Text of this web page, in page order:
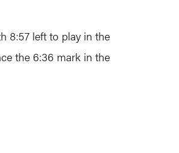
8:57 left to play in the
the 6:36 mark in the